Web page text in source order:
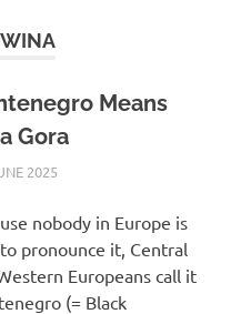
Means
Gora
2025ASTRID
UNCATEGORIZED
nobody in Europe is
pronounce it, Central
Europeans call it
(= Black